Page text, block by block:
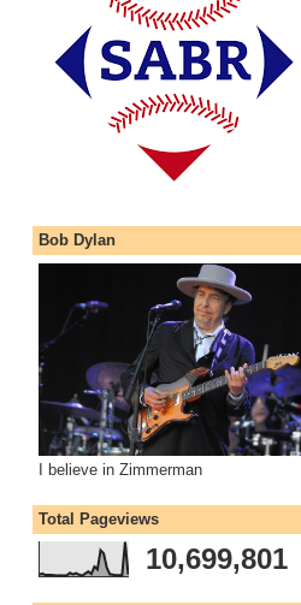
Bob Dylan
I believe in Zimmerman
Total Pageviews
10,699,801